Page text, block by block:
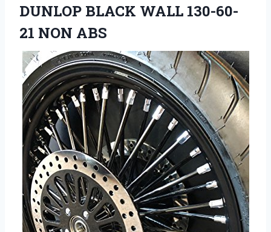
DUNLOP BLACK WALL 130-60-
21 NON ABS